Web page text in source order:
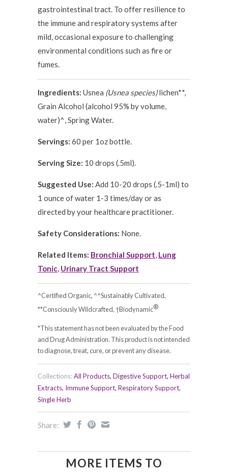
gastrointestinal tract. To offer resilience to
the immune and respiratory systems after
mild, occasional exposure to challenging
environmental conditions such as fire or
fumes.
Ingredients: Usnea (Usnea species)lichen**,
Grain Alcohol (alcohol 95% by volume,
water)^, Spring Water.
Servings: 60 per 1oz bottle.
Serving Size: 10 drops (.5ml).
Suggested Use: Add 10-20 drops (.5-1ml) to
1 ounce of water 1-3 times/day or as
directed by your healthcare practitioner.
Safety Considerations: None.
Related Items: Bronchial Support, Lung
Tonic, Urinary Tract Support
^Certified Organic, ^^Sustainably Cultivated,
**Consciously Wildcrafted, †Biodynamic®
*This statement has not been evaluated by the Food
and Drug Administration. This product is not intended
to diagnose, treat, cure, or prevent any disease.
Collections:All Products, Digestive Support, Herbal
Extracts, Immune Support, Respiratory Support,
Single Herb
Share:
MORE ITEMS TO